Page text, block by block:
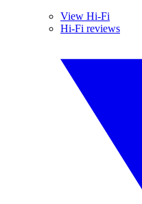
View Hi-Fi
Hi-Fi reviews